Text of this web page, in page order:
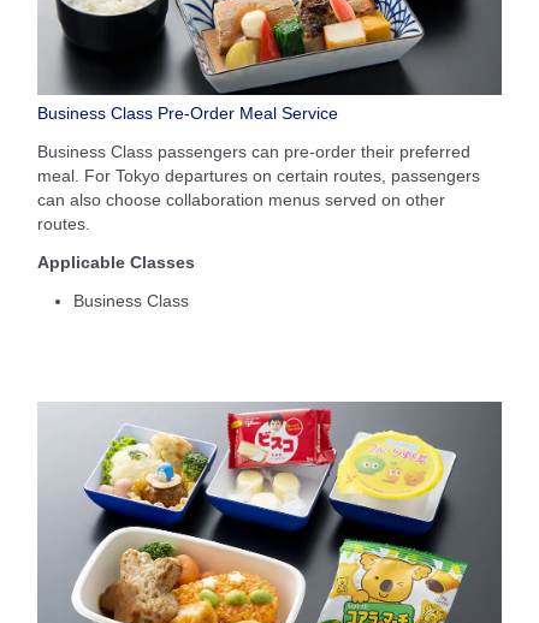
Business Class Pre-Order Meal Service
Business Class passengers can pre-order their preferred
meal. For Tokyo departures on certain routes, passengers
can also choose collaboration menus served on other
routes.
Applicable Classes
Business Class